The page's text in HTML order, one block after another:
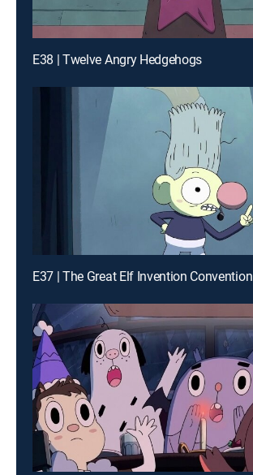
E38 | Twelve Angry Hedgehogs
E37 | The Great Elf Invention Convention